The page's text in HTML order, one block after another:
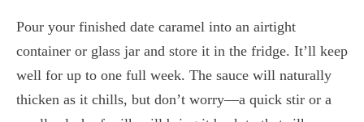
Pour your finished date caramel into an airtight
container or glass jar and store it in the fridge. It’ll keep
well for up to one full week. The sauce will naturally
thicken as it chills, but don’t worry—a quick stir or a